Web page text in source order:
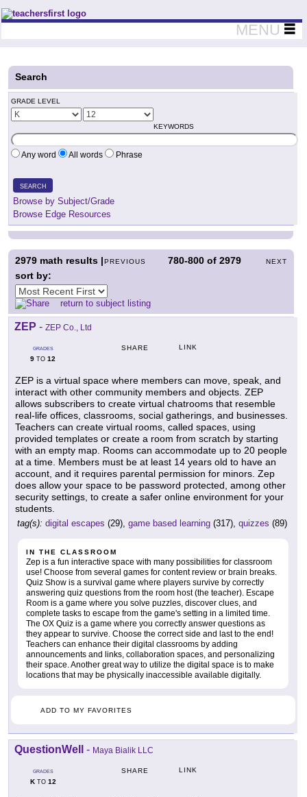
Teachers First - Thinking Teachers Teaching Thinkers
MENU
Search
GRADE LEVEL
KEYWORDS
Any word All words Phrase
SEARCH
Browse by Subject/Grade
Browse Edge Resources
PREVIOUS 780-800 of2979 NEXT
2979 math results |
sort by:
return to subject listing
ZEP - ZEP Co., Ltd
GRADES
9 TO 12
SHARE LINK
ZEP is a virtual space where members can move, speak, and
interact with other community members and objects. ZEP
allows subscribers to create virtual chatrooms that resemble
real-life offices, classrooms, social gatherings, and businesses.
Teachers can create virtual rooms, called spaces, using
provided templates or create a room from scratch by starting
with an empty map. Rooms can accommodate up to 20 people
at a time. Members must be at least 14 years old to have an
account, and it requires parental permission for minors. Zep
does allow your space to be password protected, among other
security settings, to create a safer online environment for your
students.
tag(s): digital escapes (29), game based learning (317), quizzes (89)
IN THE CLASSROOM
Zep is a fun interactive space with many possibilities for classroom
use! Choose from several games for content review or brain breaks.
Quiz Show is a survival game where players survive by correctly
answering quiz questions from the room host (the teacher). Escape
Room is a game where you solve puzzles, discover clues, and
complete tasks to escape from the game's setting in a limited time.
The OX Quiz is a game where you correctly answer questions as
they appear to survive. Choose the correct side and last to the end!
Teachers can enhance their digital classrooms by adding
announcements and links, collaboration spaces, and personalizing
their space. Another great way to utilize the digital space is to make
locations that may be physically inaccessible available digitally.
ADD TO MY FAVORITES
QuestionWell - Maya Bialik LLC
GRADES
KTO 12
SHARE LINK